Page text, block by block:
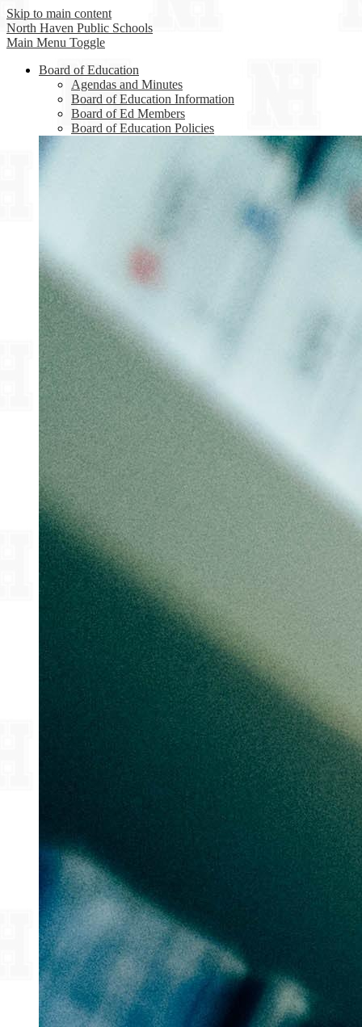
Skip to main content
North Haven Public Schools
Main Menu Toggle
Board of Education
Agendas and Minutes
Board of Education Information
Board of Ed Members
Board of Education Policies